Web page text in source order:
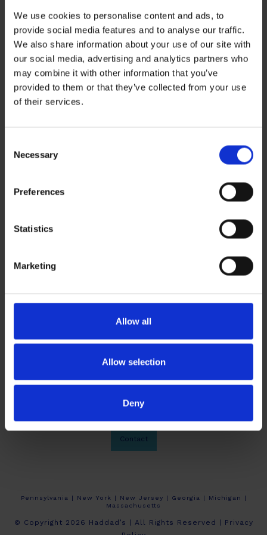
We use cookies to personalise content and ads, to
provide social media features and to analyse our traffic.
We also share information about your use of our site with
our social media, advertising and analytics partners who
may combine it with other information that you’ve
provided to them or that they’ve collected from your use
of their services.
Selection
Necessary
Preferences
Statistics
Marketing
Allow all
Allow selection
Deny
Recent Posts
ZERO BASECAMP GENERATOR FUEL FOR 6 WEEKS!
Archives
October 2024
News
Contact
Pennsylvania | New York | New Jersey | Georgia | Michigan |
Massachusetts
© Copyright 2026 Haddad’s | All Rights Reserved |
Privacy